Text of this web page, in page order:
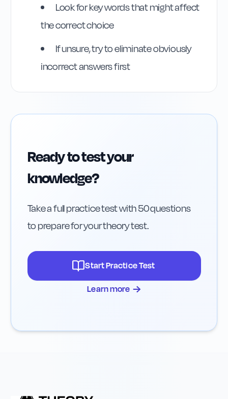
Look for key words that might affect
the correct choice
If unsure, try to eliminate obviously
incorrect answers first
Ready to test your
knowledge?
Take a full practice test with 50 questions
to prepare for your theory test.
Start Practice Test
Learn more →